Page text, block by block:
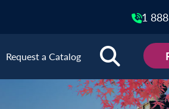
1
Far East Destinations
Request a Catalog